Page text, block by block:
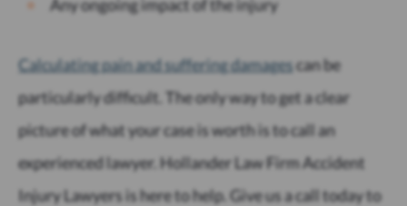
Any ongoing impact of the injury
Calculating pain and suffering damagescan be
particularly difficult. The only way to get a clear
picture of what your case is worth is to call an
experienced lawyer. Hollander Law Firm Accident
Injury Lawyers is here to help. Give us a call today to